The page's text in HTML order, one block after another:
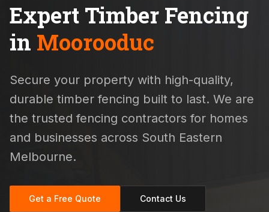
Expert Timber Fencing
in Moorooduc
Secure your property with high-quality,
durable timber fencing built to last. We are
the trusted fencing contractors for homes
and businesses across South Eastern
Melbourne.
Get a Free Quote Contact Us